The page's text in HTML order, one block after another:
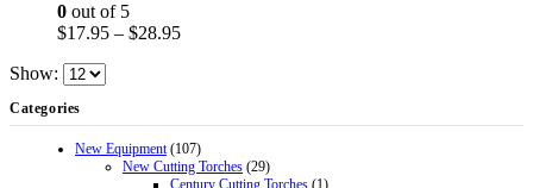
be
page
0 out of 5
$17.95 – $28.95Price
Show:
Categories
New Equipment (107)
New Cutting Torches (29)
Century Cutting Torches (1)